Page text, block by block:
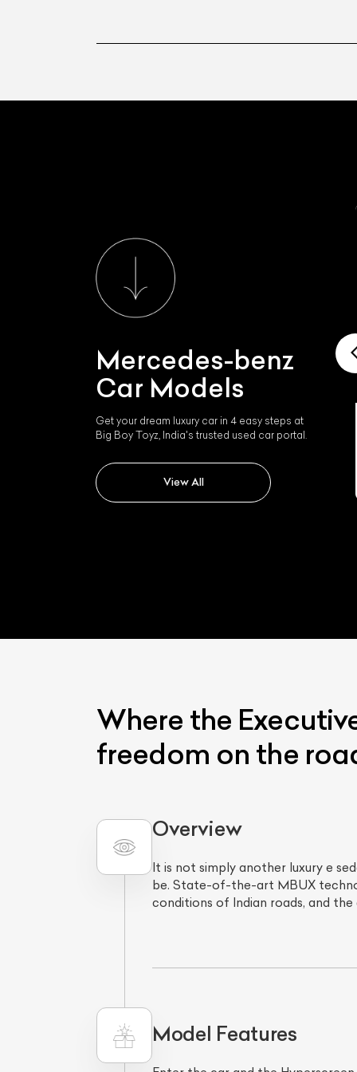
Mercedes-benz
Car Models
Get your dream luxury car in 4 easy steps at
Big Boy Toyz, India's trusted used car portal.
View All
Where the
freedom on the
Overview
It is not simply another luxury e
be. State-of-the-art MBUX
conditions of Indian roads, and
Model Features